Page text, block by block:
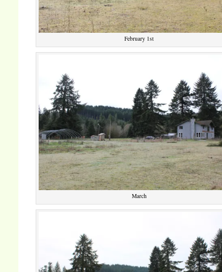
February 1st
March